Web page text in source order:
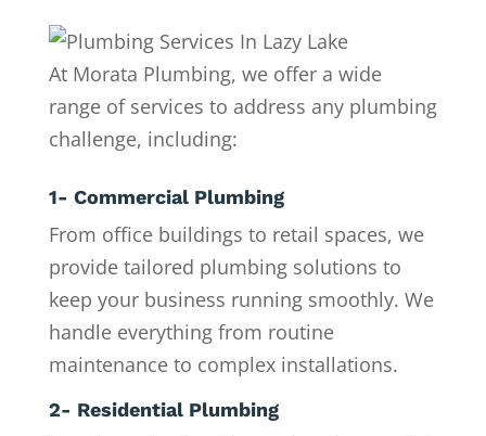
At Morata Plumbing, we offer a wide
range of services to address any plumbing
challenge, including:
1- Commercial Plumbing
From office buildings to retail spaces, we
provide tailored plumbing solutions to
keep your business running smoothly. We
handle everything from routine
maintenance to complex installations.
2- Residential Plumbing